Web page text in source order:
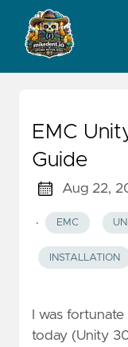
EMC
Guide
Aug 22,
· EMC
INSTALLATION
I was
today (Unity